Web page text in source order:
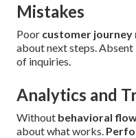
Mistakes
Poor customer journey
about next steps. Absent
of inquiries.
Analytics and
Without behavioral
about what works.